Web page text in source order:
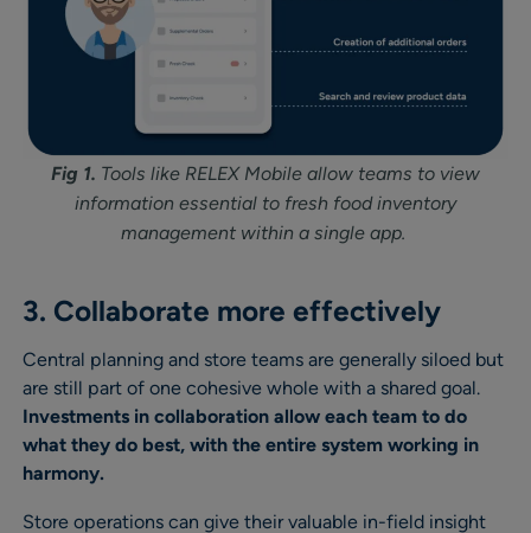
Fig 1. Tools like RELEX Mobile allow teams to view
information essential to fresh food inventory
management within a single app.
3. Collaborate more effectively
Central planning and store teams are generally siloed but
are still part of one cohesive whole with a shared goal.
Investments in collaboration allow each team to do
what they do best, with the entire system working in
harmony.
Store operations can give their valuable in-field insight